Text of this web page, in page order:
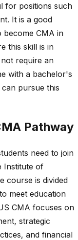
for positions such
It is a good
CMA in
this skill is in
require an
with a bachelor's
pursue this
Pathway
need to join
Institute of
course is divided
meet education
CMA focuses on
strategic
and financial